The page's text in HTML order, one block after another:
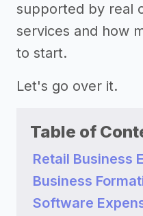
supported by real
services and how
to start.
Let's go over it.
Table of
Retail Business
Business
Software